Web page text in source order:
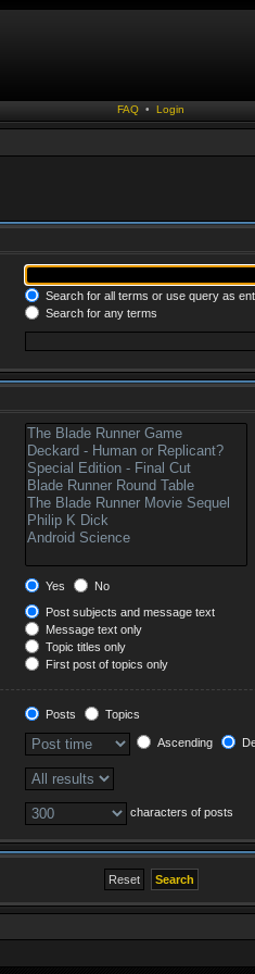
FAQ • Login
Search for all terms or use query as
Search for any terms
Yes
No
Post subjects and message text
Message text only
Topic titles only
First post of topics only
Posts
Topics
Ascending
characters of posts